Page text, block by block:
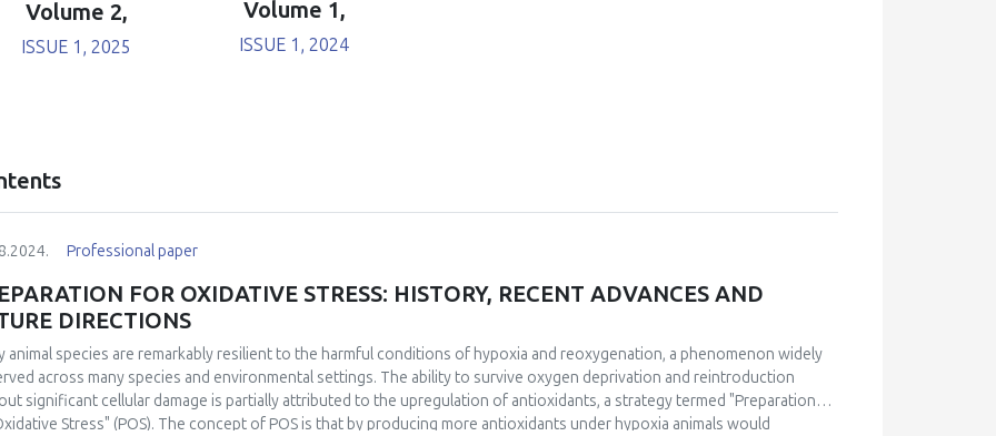
Volume 2,
ISSUE 1, 2025
Volume 1,
ISSUE 1, 2024
Professional paper
FOR OXIDATIVE STRESS: HISTORY, RECENT ADVANCES AND
DIRECTIONS
animal species are remarkably resilient to the harmful conditions of hypoxia and reoxygenation, a phenomenon widely
across many species and environmental settings. The ability to survive oxygen deprivation and reintroduction
significant cellular damage is partially attributed to the upregulation of antioxidants, a strategy termed "Preparation
Stress" (POS). The concept of POS is that by producing more antioxidants under hypoxia animals would